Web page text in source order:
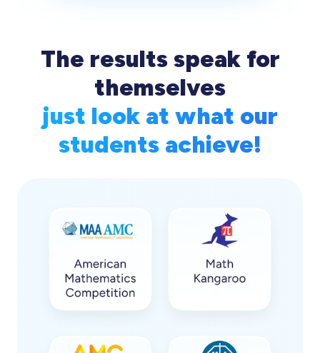
The results speak for
themselves
just look at what our
students achieve!